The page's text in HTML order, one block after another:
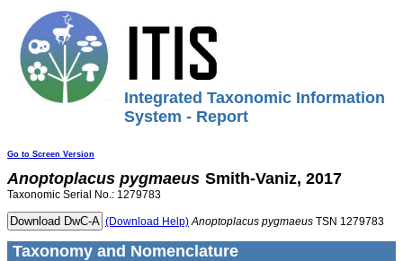
Integrated Taxonomic Information
System - Report
Go to Screen Version
Anoptoplacus pygmaeus Smith-Vaniz, 2017
Taxonomic Serial No.: 1279783
(Download Help) Anoptoplacus pygmaeus TSN 1279783
Taxonomy and Nomenclature